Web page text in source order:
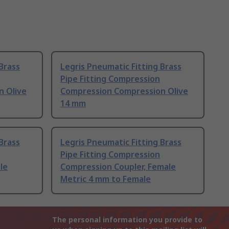
Olive
Legris Pneumatic Fitting Brass
Pipe Fitting Compression
Compression Compression Olive
14 mm
Legris Pneumatic Fitting Brass
Pipe Fitting Compression
Compression Coupler, Female
Metric 4 mm to Female
The personal information you provide to